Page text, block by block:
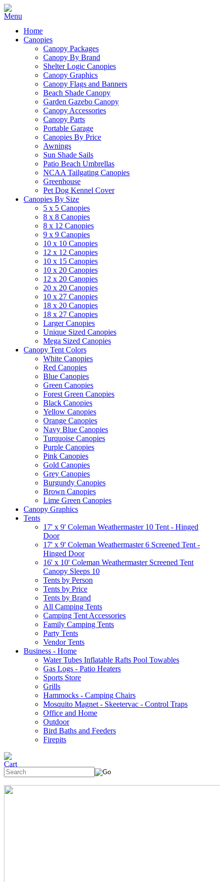
Home
Canopies
Canopy Packages
Canopy By Brand
Shelter Logic Canopies
Canopy Graphics
Canopy Flags and Banners
Beach Shade Canopy
Garden Gazebo Canopy
Canopy Accessories
Canopy Parts
Portable Garage
Canopies By Price
Awnings
Sun Shade Sails
Patio Beach Umbrellas
NCAA Tailgating Canopies
Greenhouse
Pet Dog Kennel Cover
Canopies By Size
5 x 5 Canopies
8 x 8 Canopies
8 x 12 Canopies
9 x 9 Canopies
10 x 10 Canopies
12 x 12 Canopies
10 x 15 Canopies
10 x 20 Canopies
12 x 20 Canopies
20 x 20 Canopies
10 x 27 Canopies
18 x 20 Canopies
18 x 27 Canopies
Larger Canopies
Unique Sized Canopies
Mega Sized Canopies
Canopy Tent Colors
White Canopies
Red Canopies
Blue Canopies
Green Canopies
Forest Green Canopies
Black Canopies
Yellow Canopies
Orange Canopies
Navy Blue Canopies
Turquoise Canopies
Purple Canopies
Pink Canopies
Gold Canopies
Grey Canopies
Burgundy Canopies
Brown Canopies
Lime Green Canopies
Canopy Graphics
Tents
17' x 9' Coleman Weathermaster 10 Tent - Hinged
Door
17' x 9' Coleman Weathermaster 6 Screened Tent -
Hinged Door
16' x 10' Coleman Weathermaster Screened Tent
Canopy Sleeps 10
Tents by Person
Tents by Price
Tents by Brand
All Camping Tents
Camping Tent Accessories
Family Camping Tents
Party Tents
Vendor Tents
Business - Home
Water Tubes Inflatable Rafts Pool Towables
Gas Logs - Patio Heaters
Sports Store
Grills
Hammocks - Camping Chairs
Mosquito Magnet - Skeetervac - Control Traps
Office and Home
Outdoor
Bird Baths and Feeders
Firepits